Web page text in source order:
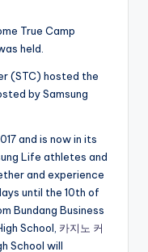
True Camp
held.
(STC) hosted the
by Samsung
and is now in its
Life athletes and
and experience
until the 10th of
Bundang Business
School, 카지노 커
School will